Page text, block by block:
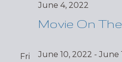
June 4, 2022
Movie On
Fri
June 10, 2022 -June